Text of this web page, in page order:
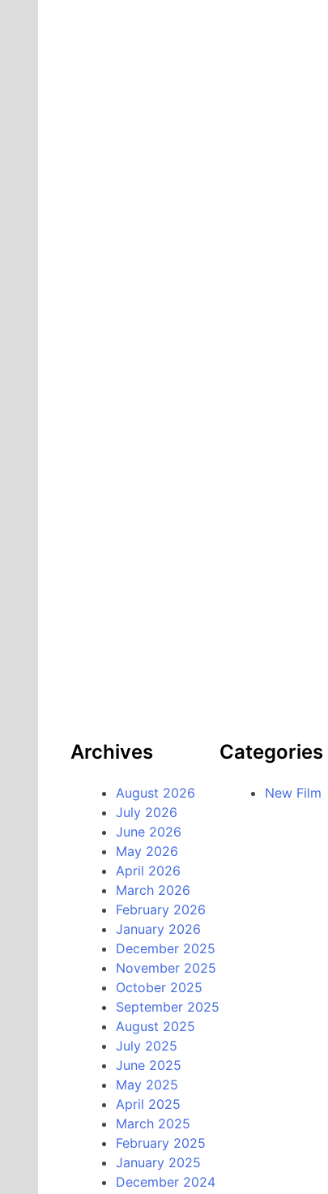
Archives
August 2026
July 2026
June 2026
May 2026
April 2026
March 2026
February 2026
January 2026
December 2025
November 2025
October 2025
September 2025
August 2025
July 2025
June 2025
May 2025
April 2025
March 2025
February 2025
January 2025
December 2024
Categories
New Film